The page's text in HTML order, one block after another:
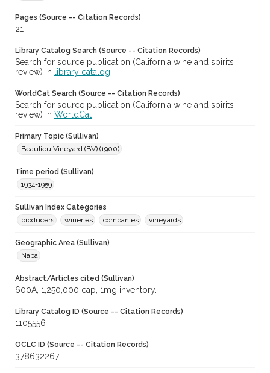
Pages (Source -- Citation Records)
21
Library Catalog Search (Source -- Citation Records)
Search for source publication (California wine and spirits
review) in
library catalog
WorldCat Search (Source -- Citation Records)
Search for source publication (California wine and spirits
review) in WorldCat
Primary Topic (Sullivan)
Beaulieu Vineyard (BV) (1900)
Time period (Sullivan)
1934-1959
Sullivan Index Categories
producers
wineries companies vineyards
Geographic Area (Sullivan)
Napa
Abstract/Articles cited (Sullivan)
600A, 1,250,000 cap, 1mg inventory.
Library Catalog ID (Source -- Citation Records)
1105556
OCLC ID (Source -- Citation Records)
378632267